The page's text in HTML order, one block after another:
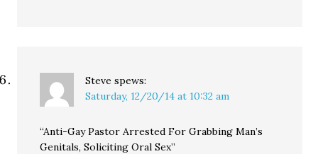
Steve spews:
Saturday, 12/20/14 at 10:32 am
“Anti-Gay Pastor Arrested For Grabbing Man’s
Genitals, Soliciting Oral Sex”